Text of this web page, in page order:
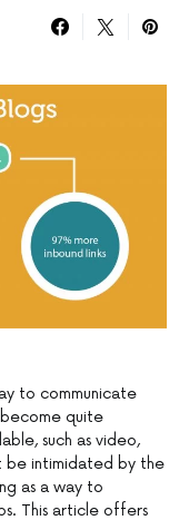
to communicate
quite
such as video,
be intimidated by the
as a way to
This article offers